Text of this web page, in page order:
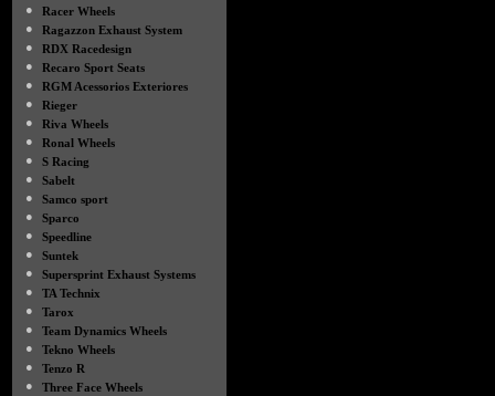
●
Racer Wheels
●
Ragazzon Exhaust System
●
RDX Racedesign
●
Recaro Sport Seats
●
RGM Acessorios Exteriores
●
Rieger
●
Riva Wheels
●
Ronal Wheels
●
S Racing
●
Sabelt
●
Samco sport
●
Sparco
●
Speedline
●
Suntek
●
Supersprint Exhaust Systems
●
TA Technix
●
Tarox
●
Team Dynamics Wheels
●
Tekno Wheels
●
Tenzo R
●
Three Face Wheels